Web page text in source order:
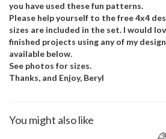
you have used these fun patterns.
Please help yourself to the free 4x4
sizes are included in the set. I would
finished projects using any of my
available below.
See photos for sizes.
Thanks, and Enjoy, Beryl
You might also like